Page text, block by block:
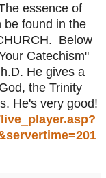
essence of
be found in the
Below
Catechism"
He gives a
the Trinity
He's very good!